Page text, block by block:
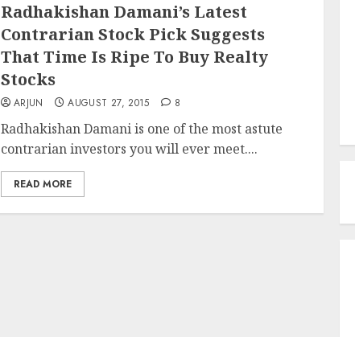
Radhakishan Damani’s Latest
Contrarian Stock Pick Suggests
That Time Is Ripe To Buy Realty
Stocks
ARJUN AUGUST 27, 2015 8
Radhakishan Damani is one of the most astute
contrarian investors you will ever meet....
READ MORE